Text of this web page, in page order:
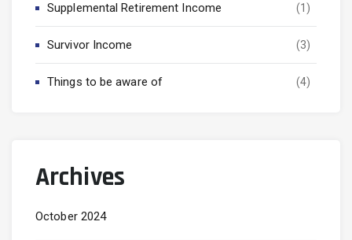
Supplemental Retirement Income (1)
Survivor Income (3)
Things to be aware of (4)
Archives
October 2024